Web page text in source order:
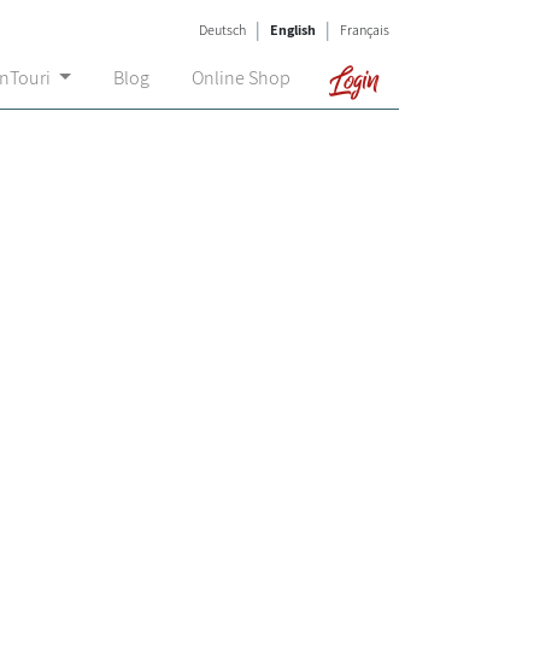
Blog Online Shop Login
Deutsch | English | Français